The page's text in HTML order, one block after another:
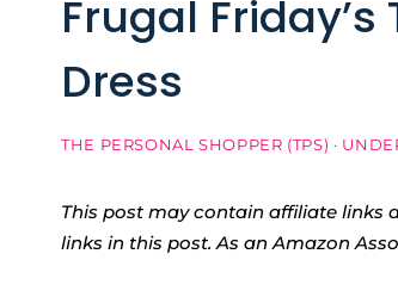
Frugal Friday’s
Dress
THE PERSONAL SHOPPER (TPS) ·
This post may contain affiliate links
links in this post. As an Amazon